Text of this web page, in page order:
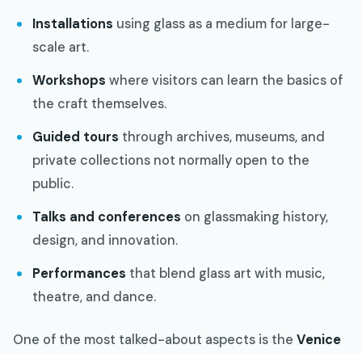
Installations using glass as a medium for large-
scale art.
Workshops where visitors can learn the basics of
the craft themselves.
Guided tours through archives, museums, and
private collections not normally open to the
public.
Talks and conferences on glassmaking history,
design, and innovation.
Performances that blend glass art with music,
theatre, and dance.
One of the most talked-about aspects is the Venice